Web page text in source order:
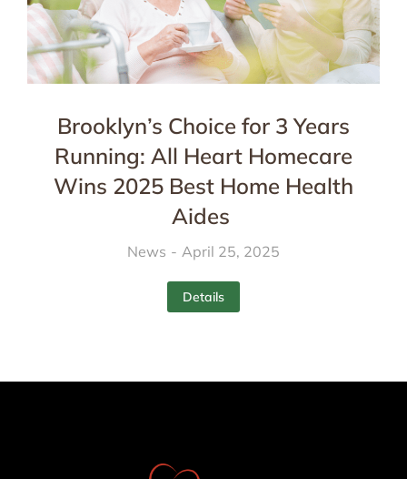
Brooklyn’s Choice for 3 Years
Running: All Heart Homecare
Wins 2025 Best Home Health
Aides
News April 25, 2025
Details